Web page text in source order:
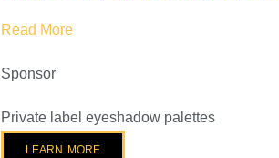
Read More
Sponsor
Private label eyeshadow palettes
LEARN MORE